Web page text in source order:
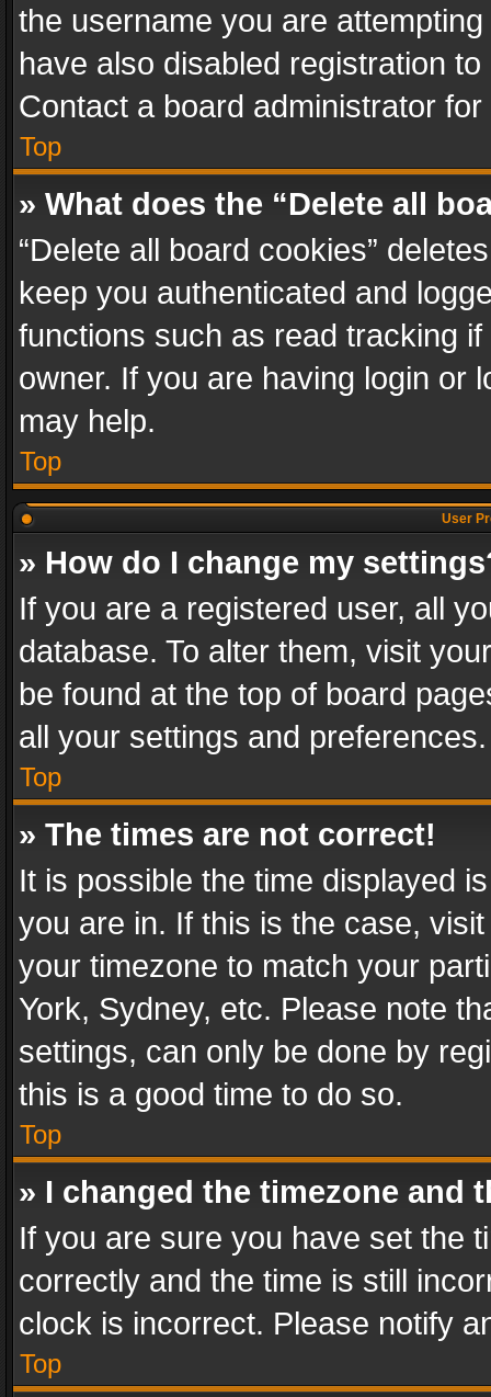
the username you are
have also disabled registration
Contact a board administrator
Top
» What does the “Delete all
“Delete all board cookies”
keep you authenticated and
functions such as read tracking
owner. If you are having login or
may help.
Top
User
» How do I change my
If you are a registered user, all
database. To alter them, visit
be found at the top of board
all your settings and preferences.
Top
» The times are not correct!
It is possible the time displayed
you are in. If this is the case,
your timezone to match your
York, Sydney, etc. Please note
settings, can only be done by
this is a good time to do so.
Top
» I changed the timezone and
If you are sure you have set the
correctly and the time is still
clock is incorrect. Please notify
Top